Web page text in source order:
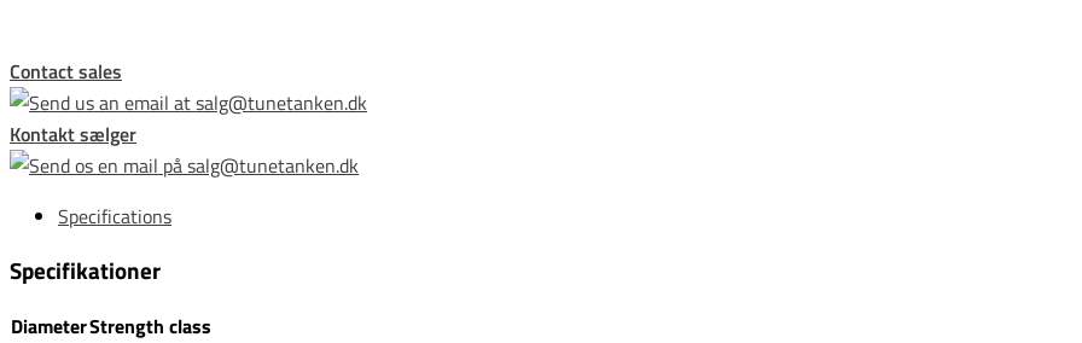
Contact sales
Kontakt sælger
Specifications
Specifikationer
DiameterStrength class